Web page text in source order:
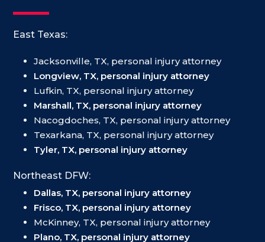
East Texas:
Jacksonville, TX, personal injury attorney
Longview, TX, personal injury attorney
Lufkin, TX, personal injury attorney
Marshall, TX, personal injury attorney
Nacogdoches, TX, personal injury attorney
Texarkana, TX, personal injury attorney
Tyler, TX, personal injury attorney
Northeast DFW:
Dallas, TX, personal injury attorney
Frisco, TX, personal injury attorney
McKinney, TX, personal injury attorney
Plano, TX, personal injury attorney